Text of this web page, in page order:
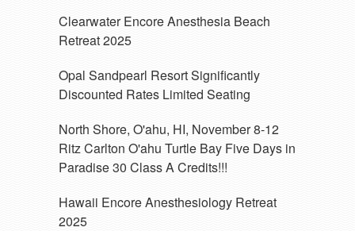
Clearwater Encore Anesthesia Beach
Retreat 2025
Opal Sandpearl Resort Significantly
Discounted Rates Limited Seating
North Shore, O'ahu, HI, November 8-12
Ritz Carlton O'ahu Turtle Bay Five Days in
Paradise 30 Class A Credits!!!
Hawaii Encore Anesthesiology Retreat
2025